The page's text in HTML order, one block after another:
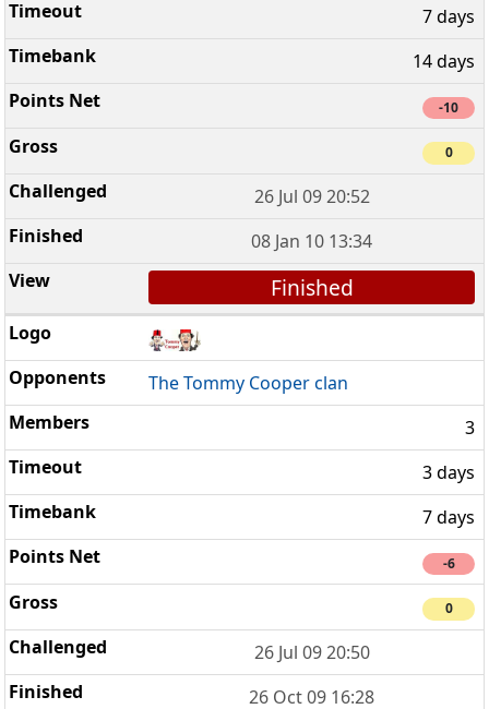
7 days
14 days
-10
0
26 Jul 09 20:52
08 Jan 10 13:34
Finished
The Tommy Cooper clan
3
3 days
7 days
-6
0
26 Jul 09 20:50
26 Oct 09 16:28